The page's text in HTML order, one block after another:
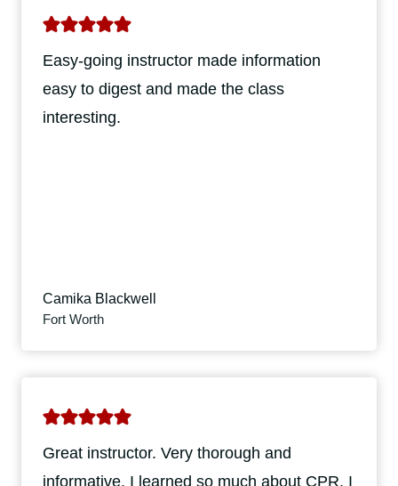
Easy-going instructor made information
easy to digest and made the class
interesting.
Camika Blackwell
Fort Worth
Great instructor. Very thorough and
informative. I learned so much about CPR. I